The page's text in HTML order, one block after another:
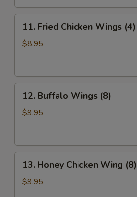
Fried
Chicken
11. Fried Chicken Wings (4)
$8.95
Buffalo
Wings
12. Buffalo Wings (8)
$9.95
Honey
Chicken
13. Honey Chicken Wing (8)
$9.95